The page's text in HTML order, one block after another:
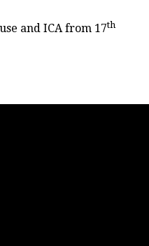
and ICA from 17th